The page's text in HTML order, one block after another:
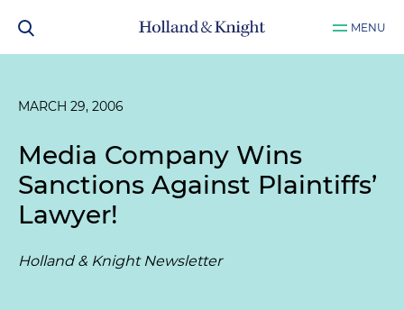
MENU
MARCH 29, 2006
Media Company Wins
Sanctions Against Plaintiffs’
Lawyer!
Holland & Knight Newsletter